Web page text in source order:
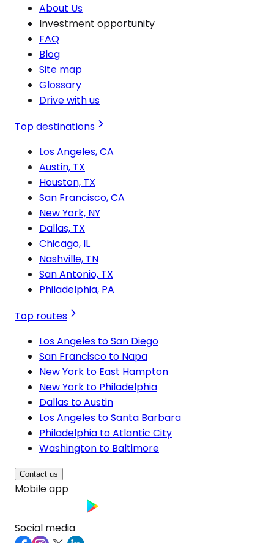
About Us
Investment opportunity
FAQ
Blog
Site map
Glossary
Drive with us
Top destinations
Los Angeles, CA
Austin, TX
Houston, TX
San Francisco, CA
New York, NY
Dallas, TX
Chicago, IL
Nashville, TN
San Antonio, TX
Philadelphia, PA
Top routes
Los Angeles to San Diego
San Francisco to Napa
New York to East Hampton
New York to Philadelphia
Dallas to Austin
Los Angeles to Santa Barbara
Philadelphia to Atlantic City
Washington to Baltimore
Contact us
Mobile app
Social media